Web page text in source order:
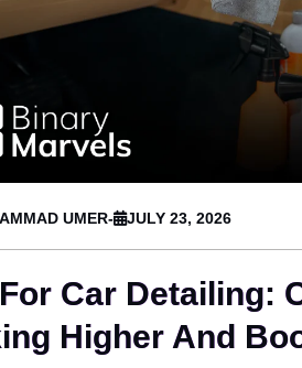
UMER- JULY 23, 2026
Car Detailing:
Higher And